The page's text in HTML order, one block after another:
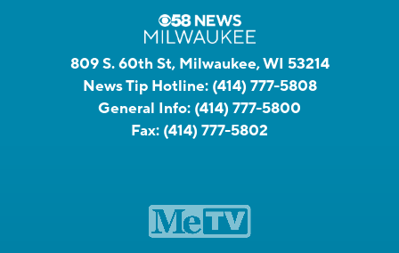
809 S. 60th St, Milwaukee, WI 53214
News Tip Hotline: (414) 777-5808
General Info: (414) 777-5800
Fax: (414) 777-5802